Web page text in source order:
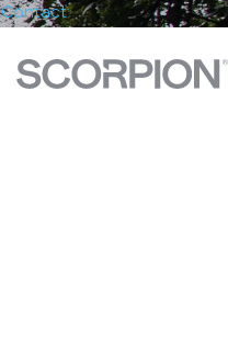
Contact